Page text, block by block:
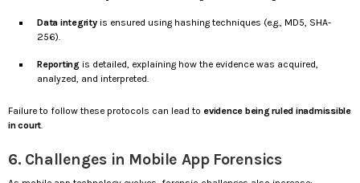
Data integrityis ensured using hashing techniques (e.g., MD5, SHA-
256).
Reportingis detailed, explaining how the evidence was acquired,
analyzed, and interpreted.
Failure to follow these protocols can lead to evidence being ruled inadmissible
in court.
6. Challenges in Mobile App Forensics